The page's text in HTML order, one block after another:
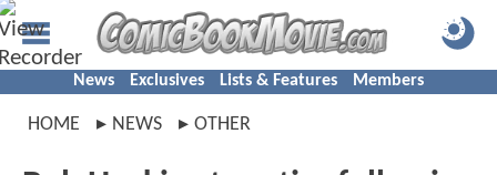
News Exclusives Lists & Features Members
HOME NEWS OTHER